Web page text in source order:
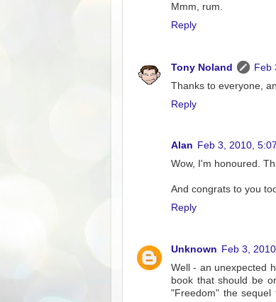
Mmm, rum.
Reply
Tony Noland
Feb
Thanks to everyone,
Reply
Alan Feb 3, 2010,
Wow, I'm honoured.
And congrats to you
Reply
Unknown Feb 3,
Well - an unexpected
book that should be
"Freedom" the